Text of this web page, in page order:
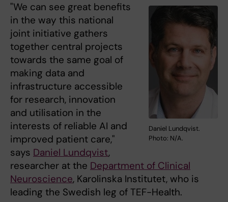
Daniel Lundqvist.
Photo: N/A.
"We can see great benefits
in the way this national
joint initiative gathers
together central projects
towards the same goal of
making data and
infrastructure accessible
for research, innovation
and utilisation in the
interests of reliable AI and
improved patient care,"
says Daniel Lundqvist,
researcher at the Department of Clinical
Neuroscience, Karolinska Institutet, who is
leading the Swedish leg of TEF-Health.